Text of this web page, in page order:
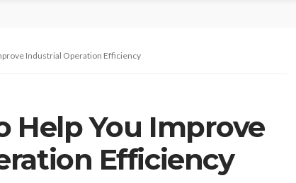
Industrial Operation Efficiency
Help You Improve
Efficiency